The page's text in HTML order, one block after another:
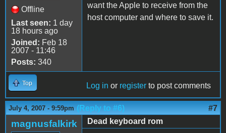
Offline
Last seen: 1 day
18 hours ago
Joined: Feb 18
2007 - 11:46
Posts: 340
want the Apple to receive from the
host computer and where to save it.
Top Log in or register to post comments
July 4, 2007 - 9:59pm (Reply to #6) #7
magnusfalkirk
Dead keyboard rom